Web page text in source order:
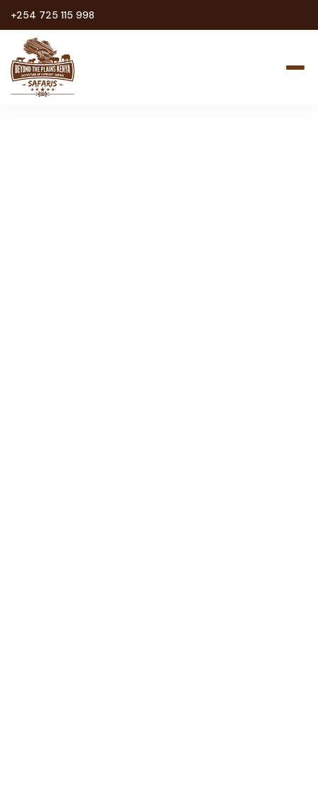
+254 725 115 998